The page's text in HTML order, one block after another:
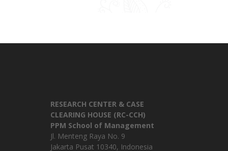
RESEARCH CENTER & CASE
CLEARING HOUSE (RC-CCH)
PPM School of Management
Jl. Menteng Raya No. 9
Jakarta Pusat 10340, Indonesia